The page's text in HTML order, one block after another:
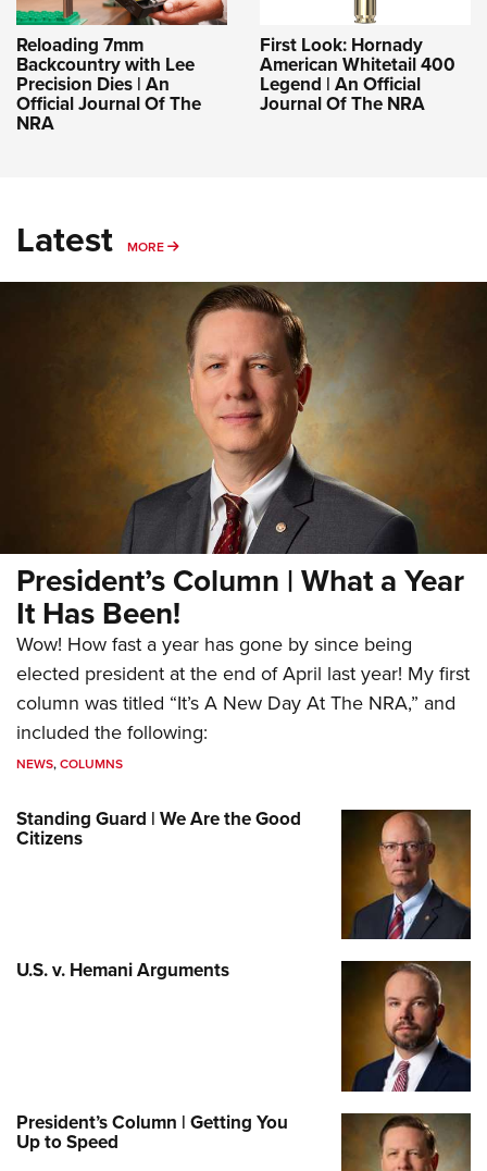
Reloading 7mm
Backcountry with Lee
Precision Dies | An
Official Journal Of The
NRA
First Look: Hornady
American Whitetail 400
Legend | An Official
Journal Of The NRA
Latest MORE MORE
President’s Column | What a Year
It Has Been!
Wow! How fast a year has gone by since being
elected president at the end of April last year! My first
column was titled “It’s A New Day At The NRA,” and
included the following:
NEWS,COLUMNS
Standing Guard | We Are the Good
Citizens
U.S. v. Hemani Arguments
President’s Column | Getting You
Up to Speed